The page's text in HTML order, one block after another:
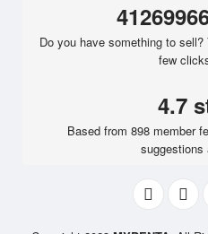
Do you have something to
few
4.7
Based from 898 member
suggestions